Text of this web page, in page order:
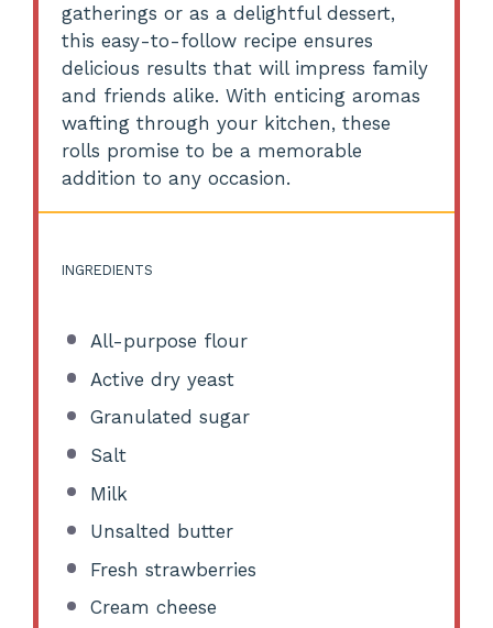
gatherings or as a delightful dessert,
this easy-to-follow recipe ensures
delicious results that will impress family
and friends alike. With enticing aromas
wafting through your kitchen, these
rolls promise to be a memorable
addition to any occasion.
INGREDIENTS
All-purpose flour
Active dry yeast
Granulated sugar
Salt
Milk
Unsalted butter
Fresh strawberries
Cream cheese